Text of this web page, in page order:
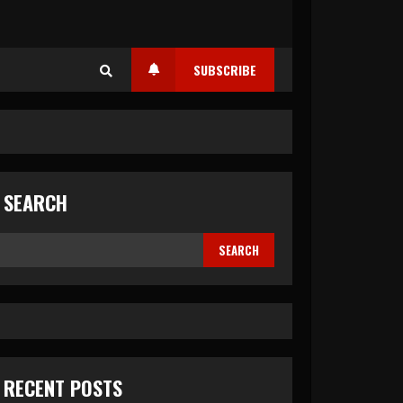
SUBSCRIBE
SEARCH
SEARCH
RECENT POSTS